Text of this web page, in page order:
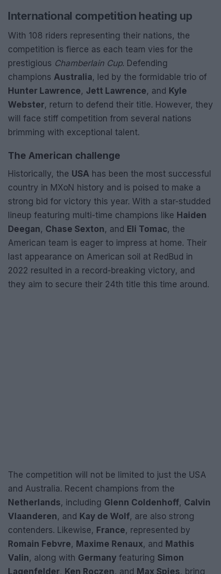
International competition heating up
With 108 riders representing their nations, the
competition is fierce as each team vies for the
prestigious Chamberlain Cup. Defending
champions Australia, led by the formidable trio of
Hunter Lawrence, Jett Lawrence, and Kyle
Webster, return to defend their title. However, they
will face stiff competition from several nations
brimming with exceptional talent.
The American challenge
Historically, the USA has been the most successful
country in MXoN history and is poised to make a
strong bid for victory this year. With a star-studded
lineup featuring multi-time champions like Haiden
Deegan, Chase Sexton, and Eli Tomac, the
American team is eager to impress at home. Their
last appearance on American soil at RedBud in
2022 resulted in a record-breaking victory, and
they aim to secure their 24th title this time around.
The competition will not be limited to just the USA
and Australia. Recent champions from the
Netherlands, including Glenn Coldenhoff, Calvin
Vlaanderen, and Kay de Wolf, are also strong
contenders. Likewise, France, represented by
Romain Febvre, Maxime Renaux, and Mathis
Valin, along with Germany featuring Simon
Lagenfelder, Ken Roczen, and Max Spies, bring